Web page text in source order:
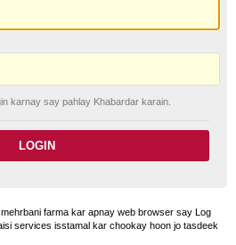
karnay say pahlay Khabardar karain.
farma kar apnay web browser say Log
services isstamal kar chookay hoon jo tasdeek